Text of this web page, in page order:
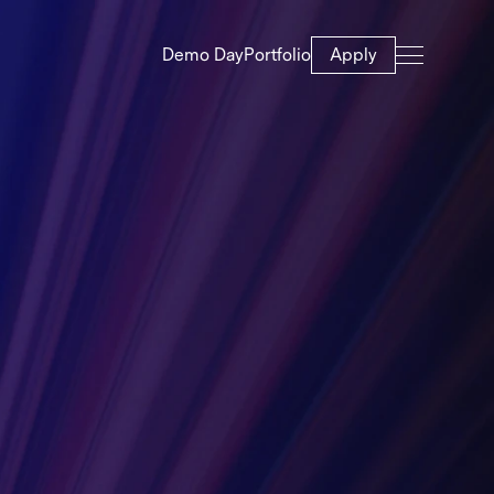
Demo DayPortfolio Apply